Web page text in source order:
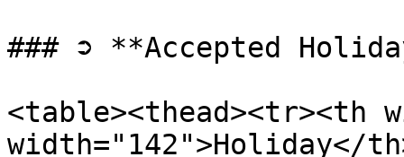
### ➲ **Accepted
<table><thead><tr><th
width="142">Holiday</